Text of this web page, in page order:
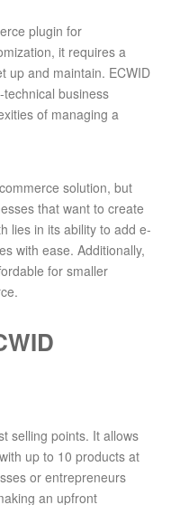
plugin for
it requires a
up and maintain. ECWID
business
of managing a
solution, but
that want to create
lies in its ability to add e-
with ease. Additionally,
for smaller
selling points. It allows
up to 10 products at
or entrepreneurs
an upfront